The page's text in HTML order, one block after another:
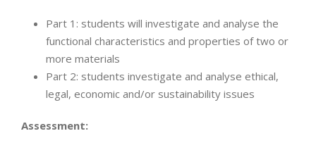
Part 1: students will investigate and analyse the
functional characteristics and properties of two or
more materials
Part 2: students investigate and analyse ethical,
legal, economic and/or sustainability issues
Assessment: